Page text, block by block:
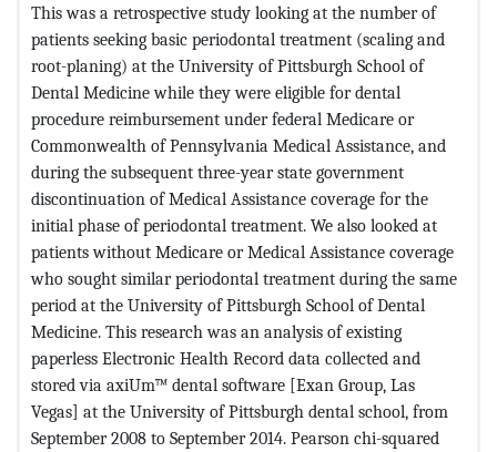
This was a retrospective study looking at the number of
patients seeking basic periodontal treatment (scaling and
root-planing) at the University of Pittsburgh School of
Dental Medicine while they were eligible for dental
procedure reimbursement under federal Medicare or
Commonwealth of Pennsylvania Medical Assistance, and
during the subsequent three-year state government
discontinuation of Medical Assistance coverage for the
initial phase of periodontal treatment. We also looked at
patients without Medicare or Medical Assistance coverage
who sought similar periodontal treatment during the same
period at the University of Pittsburgh School of Dental
Medicine. This research was an analysis of existing
paperless Electronic Health Record data collected and
stored via axiUm™ dental software [Exan Group, Las
Vegas] at the University of Pittsburgh dental school, from
September 2008 to September 2014. Pearson chi-squared